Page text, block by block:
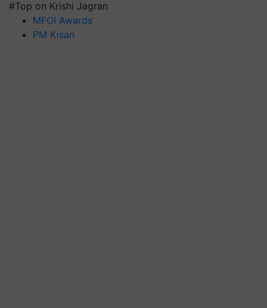
#Top on Krishi Jagran
MFOI Awards
PM Kisan